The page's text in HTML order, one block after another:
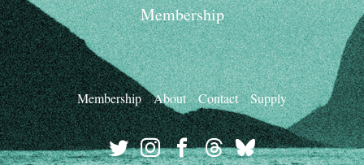
Membership
Membership About Contact Supply